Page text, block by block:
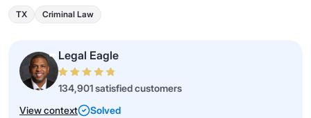
TX Criminal Law
Legal Eagle
134,901 satisfied customers
View context
Solved